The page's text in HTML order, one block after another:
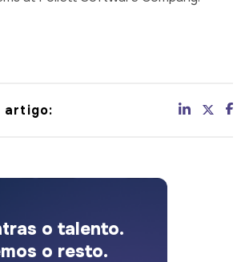
artigo:
o talento.
o resto.